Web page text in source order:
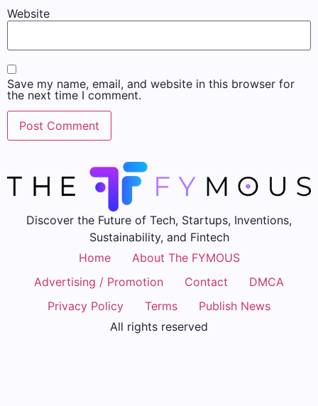
Website
Save my name, email, and website in this browser for
the next time I comment.
Discover the Future of Tech, Startups, Inventions,
Sustainability, and Fintech
Home
About The FYMOUS
Advertising / Promotion
Contact
DMCA
Privacy Policy
Terms
Publish News
All rights reserved